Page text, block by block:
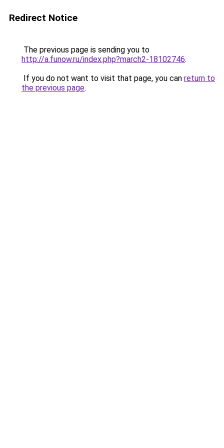
Redirect Notice
The previous page is sending you to
http://a.funow.ru/index.php?march2-18102746.
If you do not want to visit that page, you can return to
the previous page.